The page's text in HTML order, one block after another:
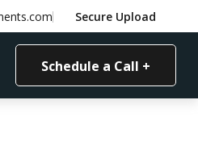
Secure Upload
Schedule a Call +